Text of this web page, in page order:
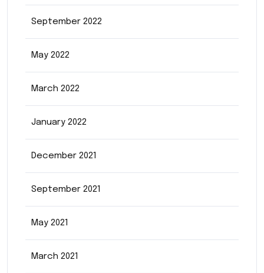
September 2022
May 2022
March 2022
January 2022
December 2021
September 2021
May 2021
March 2021